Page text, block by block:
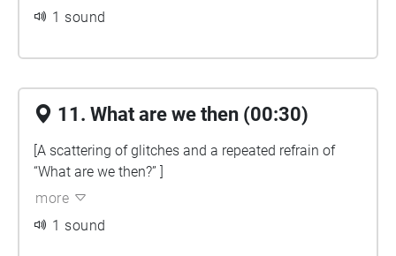
1 sound
11. What are we then (00:30)
[A scattering of glitches and a repeated refrain of
“What are we then?” ]
more
1 sound